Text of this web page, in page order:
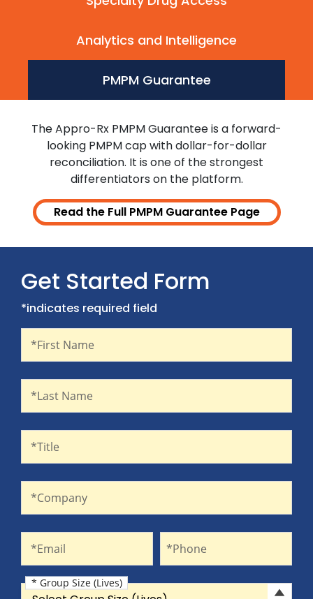
Analytics and Intelligence
PMPM Guarantee
The Appro-Rx PMPM Guarantee is a forward-
looking PMPM cap with dollar-for-dollar
reconciliation. It is one of the strongest
differentiators on the platform.
Read the Full PMPM Guarantee Page
Get Started Form
*indicates required field
*First Name
*Last Name
*Title
*Company
*Email *Phone
Group Size (Lives)
* Group Size (Lives)